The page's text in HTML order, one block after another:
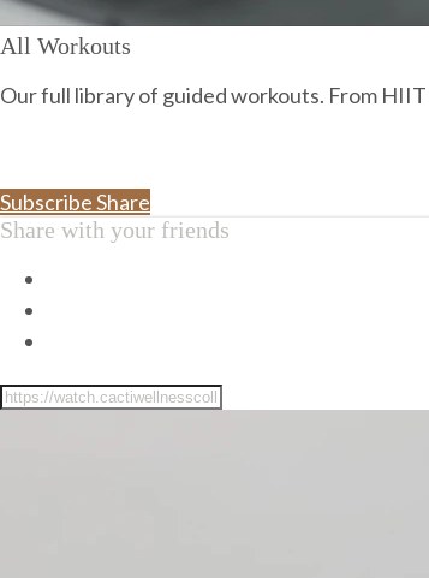
All Workouts
Our full library of guided workouts. From
SubscribeShare
Share with your friends